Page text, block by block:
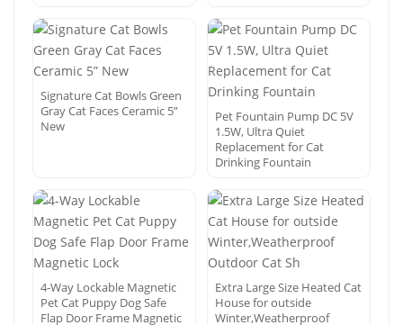
Signature Cat Bowls Green
Gray Cat Faces Ceramic 5”
New
Pet Fountain Pump DC 5V
1.5W, Ultra Quiet
Replacement for Cat
Drinking Fountain
4-Way Lockable Magnetic
Pet Cat Puppy Dog Safe
Flap Door Frame Magnetic
Extra Large Size Heated Cat
House for outside
Winter,Weatherproof